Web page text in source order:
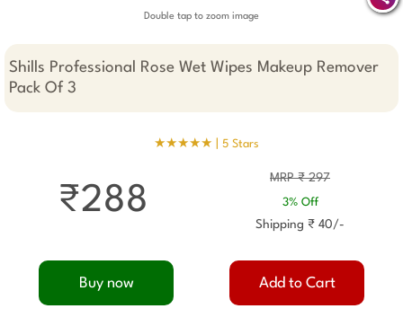
Double tap to zoom image
Shills Professional Rose Wet Wipes Makeup Remover
Pack Of 3
★★★★★ | 5 Stars
MRP ₹ 297
3% Off
Shipping ₹ 40/-
₹288
Buy now Add to Cart